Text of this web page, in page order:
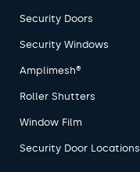
Security Doors
Security Windows
Amplimesh®
Roller Shutters
Window Film
Security Door Locations